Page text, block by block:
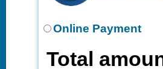
Online Payment
Total